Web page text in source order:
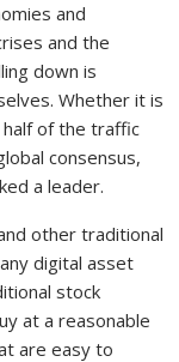
and
and the
down is
Whether it is
of the traffic
consensus,
a leader.
other traditional
digital asset
stock
at a reasonable
are easy to